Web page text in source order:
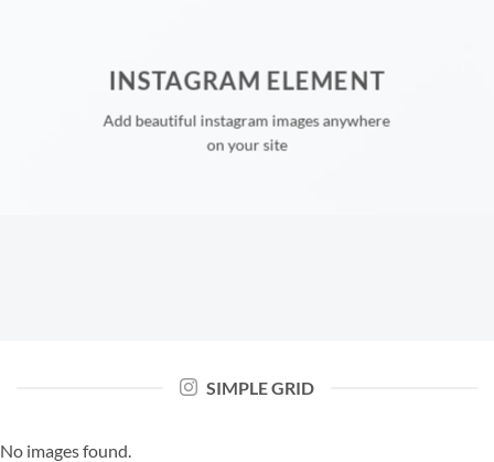
INSTAGRAM ELEMENT
Add beautiful instagram images anywhere
on your site
SIMPLE GRID
No images found.